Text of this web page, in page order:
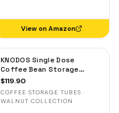
View on Amazon
KNODOS Single Dose
Coffee Bean Storage
Tubes with Walnut Stand —
$119.90
COFFEE STORAGE TUBES ·
WALNUT COLLECTION